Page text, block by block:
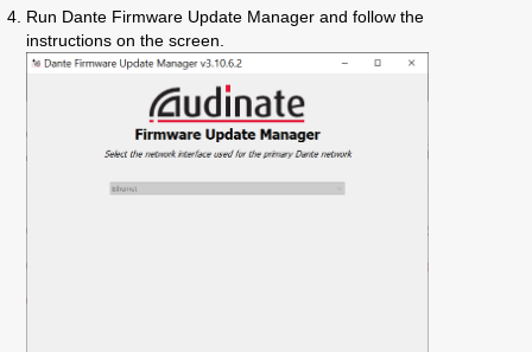
Run Dante Firmware Update Manager and follow the
instructions on the screen.